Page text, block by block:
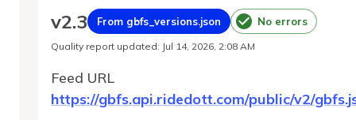
v2.3 From gbfs_versions.json No errors
Quality report updated: Jul 14, 2026, 2:08 AM
Feed URL
https://gbfs.api.ridedott.com/public/v2/